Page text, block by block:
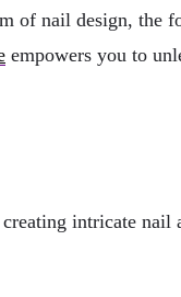
of nail design, the
empowers you to
intricate